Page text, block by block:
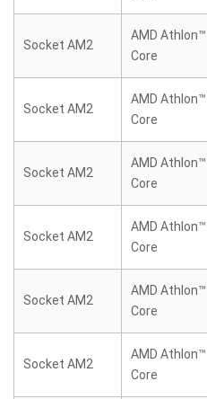
Socket AM2
AMD
Core
Socket AM2
AMD
Core
Socket AM2
AMD
Core
Socket AM2
AMD
Core
Socket AM2
AMD
Core
Socket AM2
AMD
Core